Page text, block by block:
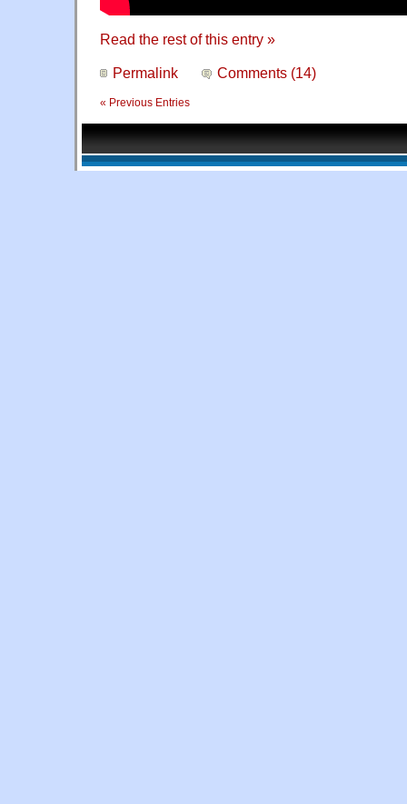
Read the rest of this entry »
Permalink Comments (14)
« Previous Entries